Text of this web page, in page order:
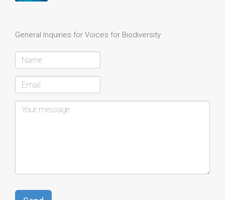
General Inquiries for Voices for Biodiversity